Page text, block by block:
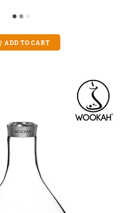
ADD TO CART